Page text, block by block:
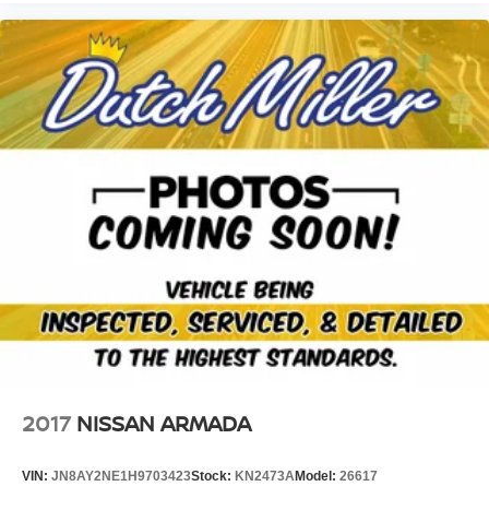
2017 NISSAN ARMADA
VIN: JN8AY2NE1H9703423Stock: KN2473AModel: 26617